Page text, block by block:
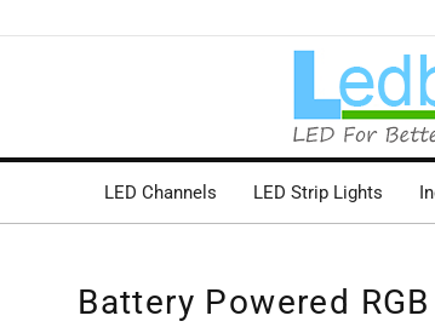
LED Channels LED Strip Lights
Battery Powered